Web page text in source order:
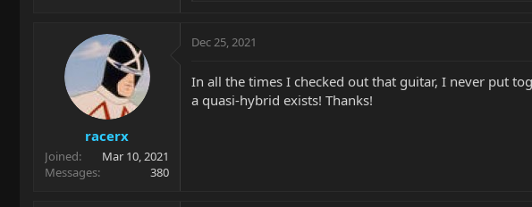
c
o
n
racerx
Joined
Mar 10, 2021
Messages
380
Dec 25, 2021
In all the times I checked out that guitar, I never put
a quasi-hybrid exists! Thanks!